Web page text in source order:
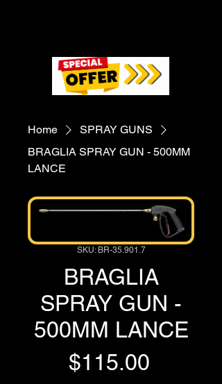
Home
SPRAY GUNS
BRAGLIA SPRAY GUN - 500MM
LANCE
SKU: BR-35.901.7
BRAGLIA
SPRAY GUN -
500MM LANCE
$115.00